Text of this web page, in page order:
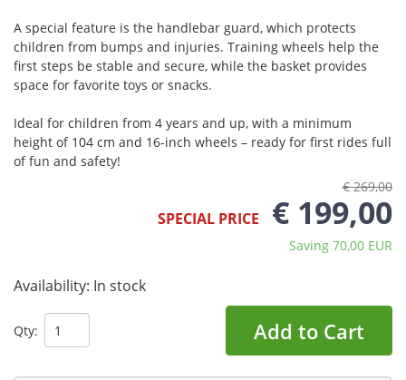
A special feature is the handlebar guard, which protects
children from bumps and injuries. Training wheels help the
first steps be stable and secure, while the basket provides
space for favorite toys or snacks.
Ideal for children from 4 years and up, with a minimum
height of 104 cm and 16-inch wheels – ready for first rides full
of fun and safety!
€ 269,00
SPECIAL PRICE € 199,00
Saving 70,00 EUR
Availability: In stock
Qty: Add to Cart